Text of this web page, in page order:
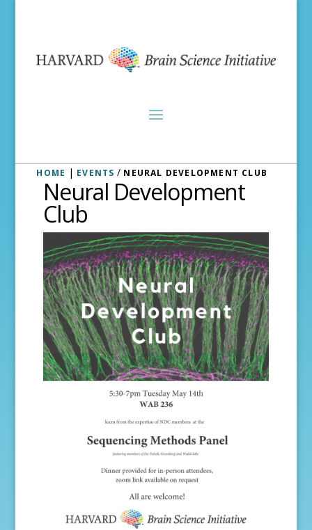
HOME | EVENTS / NEURAL DEVELOPMENT CLUB
Neural Development
Club